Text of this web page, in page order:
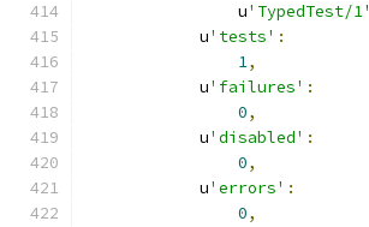
                u
'TypedTest/1'
            u
'tests' :
1,
            u
'failures' :
0,
            u
'disabled' :
0,
            u
'errors' :
0,